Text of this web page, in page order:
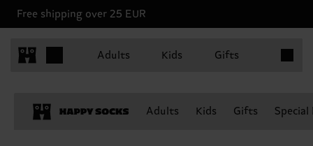
Free shipping over 25 EUR
Adults Kids Gifts
Adults Kids Gifts